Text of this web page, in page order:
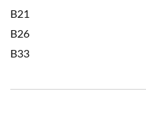
B21
B26
B33